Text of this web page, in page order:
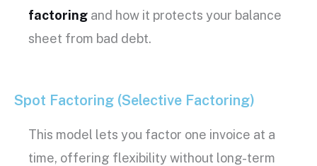
factoring and how it protects your balance
sheet from bad debt.
Spot Factoring (Selective Factoring)
This model lets you factor one invoice at a
time, offering flexibility without long-term